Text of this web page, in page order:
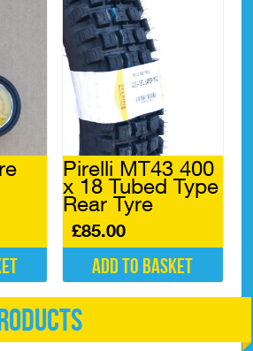
Pirelli MT43 400
x 18 Tubed Type
Rear Tyre
£85.00
Add to basket